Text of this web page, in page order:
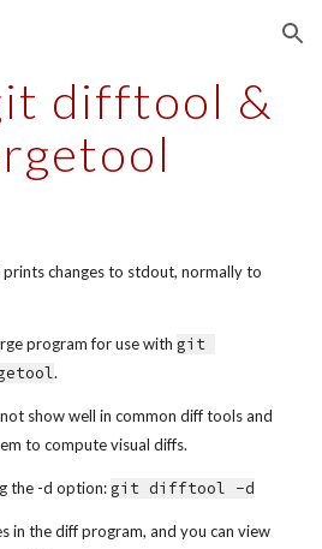
Skip to navigation
difftool &
prints changes to stdout, normally to
program for use with git
.
show well in common diff tools and
to compute visual diffs.
the -d option: git difftool -d
in the diff program, and you can view